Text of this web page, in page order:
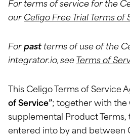
For terms of service for the
our Celigo Free Trial Terms of
Forpast terms of use of the
integrator.io, see Terms of
This Celigo Terms of Service
of Service”; together with the
supplemental Product Terms,
entered into by and between